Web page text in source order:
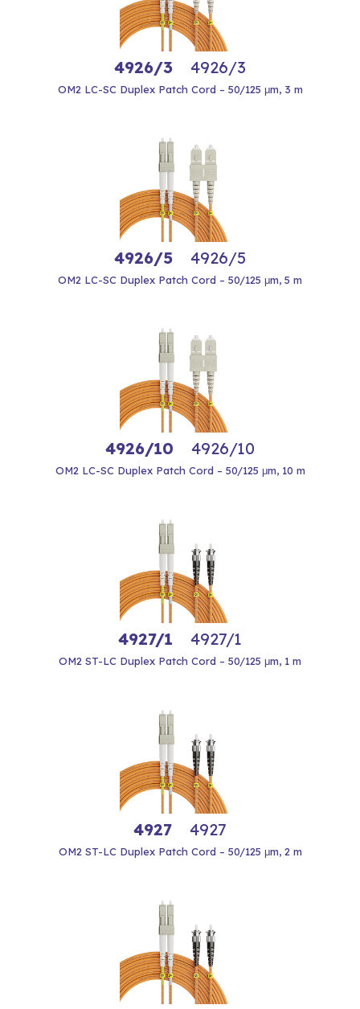
4926/3 4926/3
OM2 LC-SC Duplex Patch Cord – 50/125 μm, 3 m
4926/5 4926/5
OM2 LC-SC Duplex Patch Cord – 50/125 μm, 5 m
4926/10 4926/10
OM2 LC-SC Duplex Patch Cord – 50/125 μm, 10 m
4927/1 4927/1
OM2 ST-LC Duplex Patch Cord – 50/125 μm, 1 m
4927 4927
OM2 ST-LC Duplex Patch Cord – 50/125 μm, 2 m